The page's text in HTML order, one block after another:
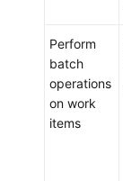
Perform
batch
operations
on work
items